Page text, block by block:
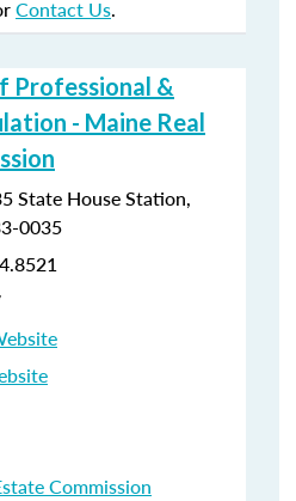
Contact Us.
Professional &
- Maine Real
State House Station,
0035
Commission